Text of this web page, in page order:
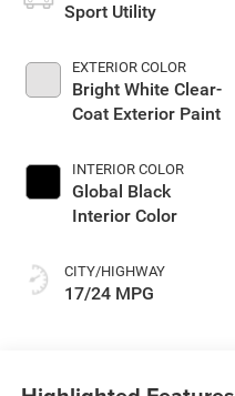
Sport Utility
EXTERIOR COLOR
Bright White Clear-
Coat Exterior Paint
INTERIOR COLOR
Global Black
Interior Color
CITY/HIGHWAY
17/24 MPG